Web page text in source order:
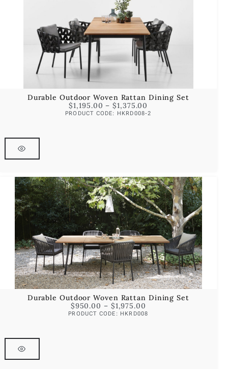
Durable Outdoor Woven Rattan Dining Set
$1,195.00 – $1,375.00
PRODUCT CODE: HKRD008-2
Durable Outdoor Woven Rattan Dining Set
$950.00 – $1,975.00
PRODUCT CODE: HKRD008